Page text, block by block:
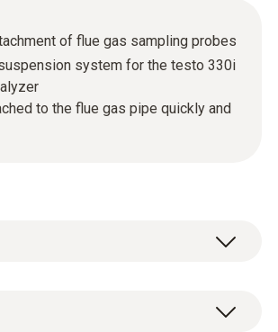
of flue gas sampling probes
system for the testo 330i
to the flue gas pipe quickly and
to now you have relied on a cone